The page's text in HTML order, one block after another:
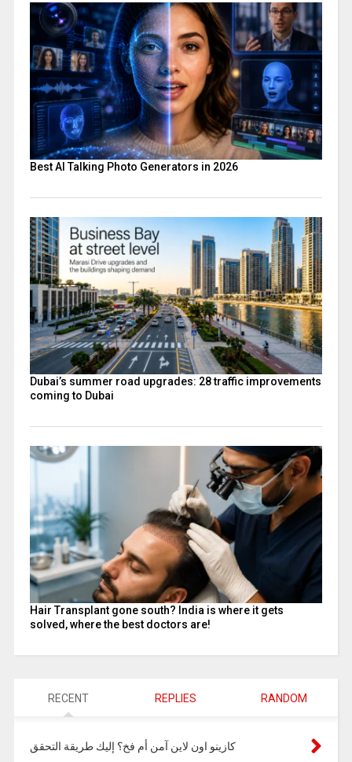
Best AI Talking Photo Generators in 2026
Dubai’s summer road upgrades: 28 traffic improvements
coming to Dubai
Hair Transplant gone south? India is where it gets
solved, where the best doctors are!
RECENT REPLIES RANDOM
كازينو اون لاين آمن أم فخ؟ إليك طريقة التحقق